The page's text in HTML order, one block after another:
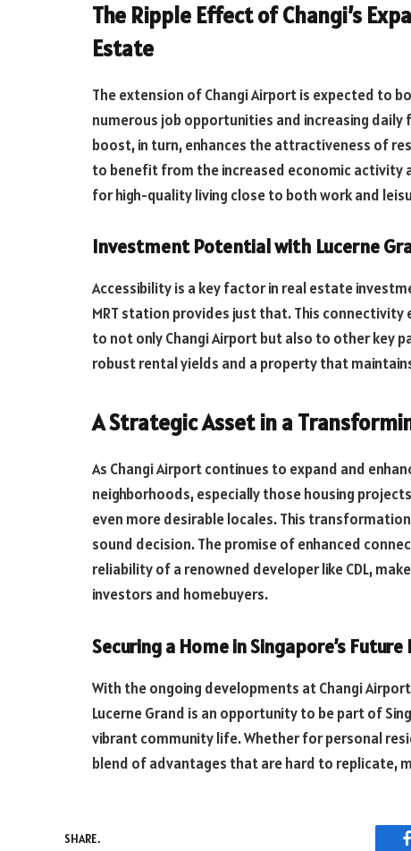
The Ripple Effect of Changi’s
Estate
The extension of Changi Airport is expected to
numerous job opportunities and increasing
boost, in turn, enhances the attractiveness of
to benefit from the increased economic activity
for high-quality living close to both work and
Investment Potential with Lucerne
Accessibility is a key factor in real estate
MRT station provides just that. This connectivity
to not only Changi Airport but also to other key
robust rental yields and a property that
A Strategic Asset in a
As Changi Airport continues to expand and
neighborhoods, especially those housing
even more desirable locales. This
sound decision. The promise of enhanced
reliability of a renowned developer like CDL,
investors and homebuyers.
Securing a Home in Singapore’s Future
With the ongoing developments at Changi
Lucerne Grand is an opportunity to be part of
vibrant community life. Whether for personal
blend of advantages that are hard to replicate,
SHARE.